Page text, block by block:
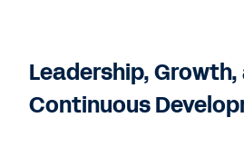
Leadership, Growth,
Continuous